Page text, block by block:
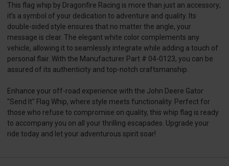
This flag whip by Dragonfire Racing is more than just an accessory;
it’s a symbol of your dedication to adventure and quality. Its
double-sided style ensures that no matter the angle, your
message is clear. The elegant white color complements any
vehicle, allowing it to seamlessly integrate while adding a touch of
personal flair. With the Manufacturer Part # 04-0123, you can be
assured of its authenticity and top-notch craftsmanship.
Enhance your off-road experience with the John Deere Gator
"Send It" Flag Whip, where style meets functionality. Perfect for
those who refuse to compromise on quality, this whip flag is ready
to accompany you on all your thrilling escapades. Upgrade your
ride today and let your adventurous spirit soar!